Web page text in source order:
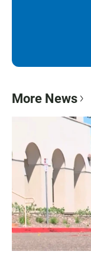
More News